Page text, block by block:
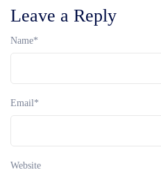
Leave a Reply
Name*
Email*
Website